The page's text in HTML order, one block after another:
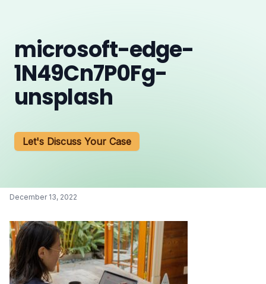
microsoft-edge-
1N49Cn7P0Fg-
unsplash
Let's Discuss Your Case
December 13, 2022